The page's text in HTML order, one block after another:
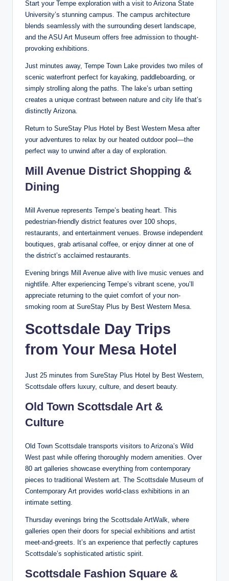
Start your Tempe exploration with a visit to Arizona State
University’s stunning campus. The campus architecture
blends seamlessly with the surrounding desert landscape,
and the ASU Art Museum offers free admission to thought-
provoking exhibitions.
Just minutes away, Tempe Town Lake provides two miles of
scenic waterfront perfect for kayaking, paddleboarding, or
simply strolling along the paths. The lake’s urban setting
creates a unique contrast between nature and city life that’s
distinctly Arizona.
Return to SureStay Plus Hotel by Best Western Mesa after
your adventures to relax by our heated outdoor pool—the
perfect way to unwind after a day of exploration.
Mill Avenue District Shopping &
Dining
Mill Avenue represents Tempe’s beating heart. This
pedestrian-friendly district features over 100 shops,
restaurants, and entertainment venues. Browse independent
boutiques, grab artisanal coffee, or enjoy dinner at one of
the district’s acclaimed restaurants.
Evening brings Mill Avenue alive with live music venues and
nightlife. After experiencing Tempe’s vibrant scene, you’ll
appreciate returning to the quiet comfort of your non-
smoking room at SureStay Plus by Best Western Mesa.
Scottsdale Day Trips
from Your Mesa Hotel
Just 25 minutes from SureStay Plus Hotel by Best Western,
Scottsdale offers luxury, culture, and desert beauty.
Old Town Scottsdale Art &
Culture
Old Town Scottsdale transports visitors to Arizona’s Wild
West past while offering thoroughly modern amenities. Over
80 art galleries showcase everything from contemporary
pieces to traditional Western art. The Scottsdale Museum of
Contemporary Art provides world-class exhibitions in an
intimate setting.
Thursday evenings bring the Scottsdale ArtWalk, where
galleries open their doors for special exhibitions and artist
meet-and-greets. It’s an experience that perfectly captures
Scottsdale’s sophisticated artistic spirit.
Scottsdale Fashion Square &